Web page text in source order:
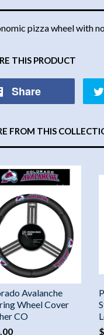
pizza wheel with
THIS PRODUCT
Share
FROM THIS
Avalanche
Wheel Cover
CO